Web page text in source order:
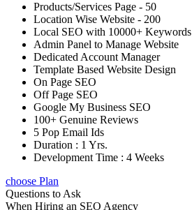
Products/Services Page - 50
Location Wise Website - 200
Local SEO with 10000+ Keywords
Admin Panel to Manage Website
Dedicated Account Manager
Template Based Website Design
On Page SEO
Off Page SEO
Google My Business SEO
100+ Genuine Reviews
5 Pop Email Ids
Duration : 1 Yrs.
Development Time : 4 Weeks
choose Plan
Questions to Ask
When Hiring an SEO Agency